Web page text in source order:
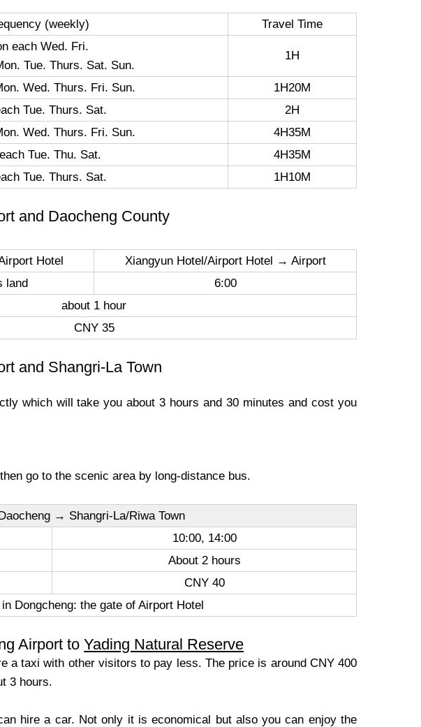
(weekly) Travel Time
each Wed. Fri.
Tue. Thurs. Sat. Sun.
1H
Wed. Thurs. Fri. Sun.
1H20M
Tue. Thurs. Sat.
2H
Wed. Thurs. Fri. Sun.
4H35M
Tue. Thu. Sat.
4H35M
Tue. Thurs. Sat. 1H10M
and Daocheng County
Hotel
Xiangyun Hotel/Airport Hotel → Airport
land
6:00
about 1 hour
CNY 35
and Shangri-La Town
which will take you about 3 hours and 30 minutes and cost you
go to the scenic area by long-distance bus.
→ Shangri-La/Riwa Town
10:00, 14:00
About 2 hours
CNY 40
Dongcheng: the gate of Airport Hotel
Airport to Yading Natural Reserve
a taxi with other visitors to pay less. The price is around CNY 400
3 hours.
hire a car. Not only it is economical but also you can enjoy the